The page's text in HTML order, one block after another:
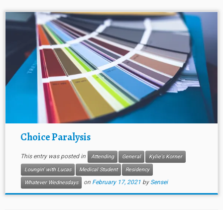
Choice Paralysis
This entry was posted in Attending General
Kylie's Korner
Loungin' with Lucas
Medical Student
Residency
Whatever Wednesdays
on February 17, 2021 by Sensei